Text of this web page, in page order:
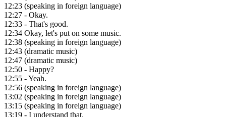
12:23 (speaking in foreign language)
12:27 - Okay.
12:33 - That's good.
12:34 Okay, let's put on some music.
12:38 (speaking in foreign language)
12:43 (dramatic music)
12:47 (dramatic music)
12:50 - Happy?
12:55 - Yeah.
12:56 (speaking in foreign language)
13:02 (speaking in foreign language)
13:15 (speaking in foreign language)
13:19 - I understand that.